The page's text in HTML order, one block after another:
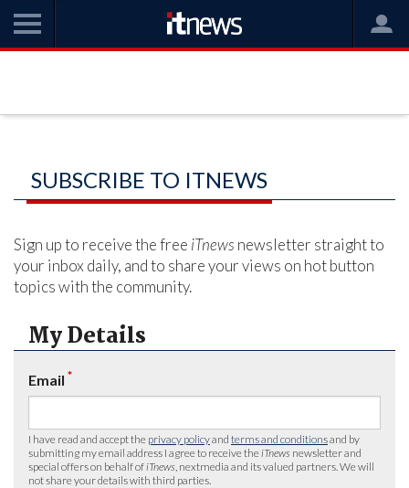
SUBSCRIBE TO ITNEWS
Sign up to receive the free iTnews newsletter straight to
your inbox daily, and to share your views on hot button
topics with the community.
My Details
Email *
I have read and accept the privacy policyand terms and conditionsand by
submitting my email address I agree to receive the iTnews newsletter and
special offers on behalf of iTnews , nextmedia and its valued partners. We will
not share your details with third parties.